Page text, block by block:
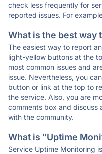
check less frequently for
reported issues. For
What is the best way
The easiest way to report
light-yellow buttons at the
most common issues and
issue. Nevertheless, you
button or link at the top to
the service. Also, you are
comments box and discuss
with the community.
What is "Uptime
Service Uptime Monitoring